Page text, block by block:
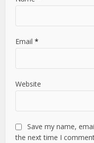
Email*
Website
Save my name,
the next time I